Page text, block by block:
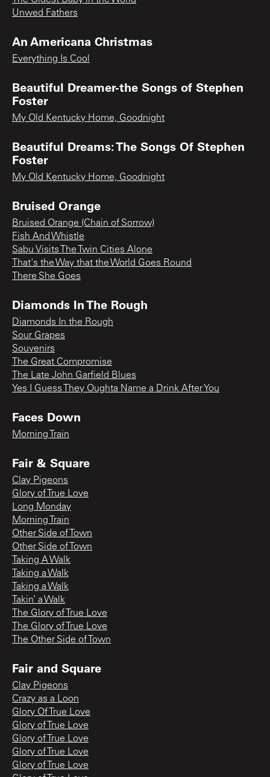
Unwed Fathers
An Americana Christmas
Everything Is Cool
Beautiful Dreamer-the Songs of Stephen
Foster
My Old Kentucky Home, Goodnight
Beautiful Dreams: The Songs Of Stephen
Foster
My Old Kentucky Home, Goodnight
Bruised Orange
Bruised Orange (Chain of Sorrow)
Fish And Whistle
Sabu Visits The Twin Cities Alone
That's the Way that the World Goes Round
There She Goes
Diamonds In The Rough
Diamonds In the Rough
Sour Grapes
Souvenirs
The Great Compromise
The Late John Garfield Blues
Yes I Guess They Oughta Name a Drink After You
Faces Down
Morning Train
Fair & Square
Clay Pigeons
Glory of True Love
Long Monday
Morning Train
Other Side of Town
Other Side of Town
Taking A Walk
Taking a Walk
Taking a Walk
Takin’ a Walk
The Glory of True Love
The Glory of True Love
The Other Side of Town
Fair and Square
Clay Pigeons
Crazy as a Loon
Glory Of True Love
Glory of True Love
Glory of True Love
Glory of True Love
Glory of True Love